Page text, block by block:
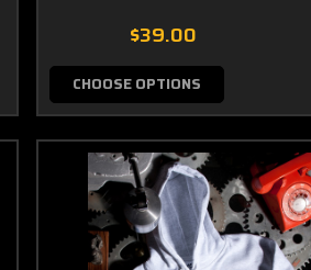
$39.00
CHOOSE OPTIONS